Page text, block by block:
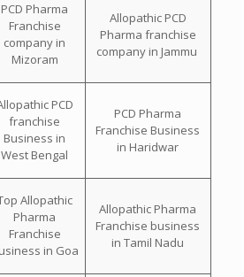
PCD Pharma
Franchise
company in
Mizoram
Allopathic PCD
Pharma franchise
company in Jammu
PCD
franchise
Business in
West Bengal
PCD Pharma
Franchise Business
in Haridwar
Allopathic
Pharma
Franchise
in Goa
Allopathic Pharma
Franchise business
in Tamil Nadu